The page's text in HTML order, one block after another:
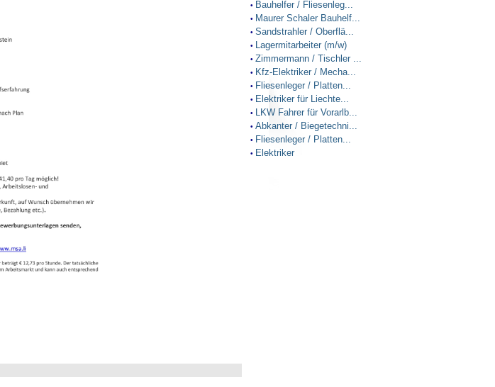
• Bauhelfer / Fliesenleg...
• Maurer Schaler Bauhelf...
• Sandstrahler / Oberflä...
• Lagermitarbeiter (m/w)
• Zimmermann / Tischler ...
• Kfz-Elektriker / Mecha...
• Fliesenleger / Platten...
• Elektriker für Liechte...
• LKW Fahrer für Vorarlb...
• Abkanter / Biegetechni...
• Fliesenleger / Platten...
• Elektriker